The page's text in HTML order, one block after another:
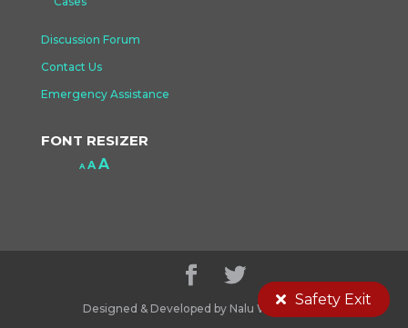
Discussion Forum
Contact Us
Emergency Assistance
FONT RESIZER
A Decrease
A Reset
A
Designed & Developed by Nalu Web Design
Safety Exit